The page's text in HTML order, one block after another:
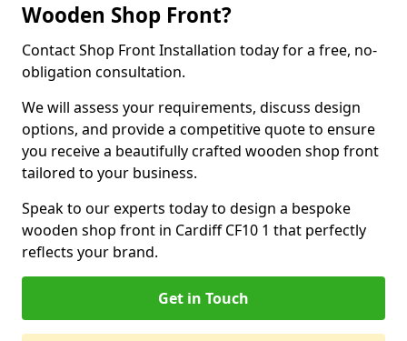
Wooden Shop Front?
Contact Shop Front Installation today for a free, no-
obligation consultation.
We will assess your requirements, discuss design
options, and provide a competitive quote to ensure
you receive a beautifully crafted wooden shop front
tailored to your business.
Speak to our experts today to design a bespoke
wooden shop front in Cardiff CF10 1 that perfectly
reflects your brand.
Get in Touch